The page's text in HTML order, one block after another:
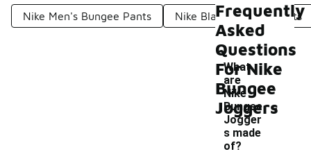
Nike Men's Bungee Pants Nike Black Jogging Pants
Frequently
Asked
Questions
For Nike
Bungee
Joggers
What
are
Nike
Bungee
Jogger
s made
of?
-